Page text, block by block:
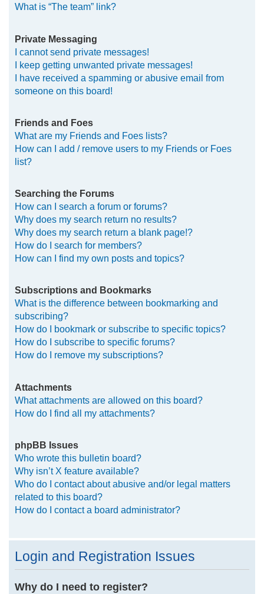
What is “The team” link?
Private Messaging
I cannot send private messages!
I keep getting unwanted private messages!
I have received a spamming or abusive email from
someone on this board!
Friends and Foes
What are my Friends and Foes lists?
How can I add / remove users to my Friends or Foes
list?
Searching the Forums
How can I search a forum or forums?
Why does my search return no results?
Why does my search return a blank page!?
How do I search for members?
How can I find my own posts and topics?
Subscriptions and Bookmarks
What is the difference between bookmarking and
subscribing?
How do I bookmark or subscribe to specific topics?
How do I subscribe to specific forums?
How do I remove my subscriptions?
Attachments
What attachments are allowed on this board?
How do I find all my attachments?
phpBB Issues
Who wrote this bulletin board?
Why isn’t X feature available?
Who do I contact about abusive and/or legal matters
related to this board?
How do I contact a board administrator?
Login and Registration Issues
Why do I need to register?